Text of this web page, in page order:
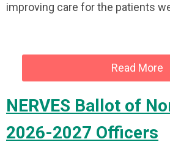
improving care for the patients
Read More
NERVES Ballot of
2026-2027 Officers